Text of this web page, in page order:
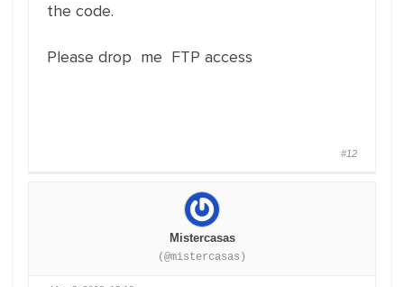
the code.
Please drop me FTP access
#12
Mistercasas
(@mistercasas)